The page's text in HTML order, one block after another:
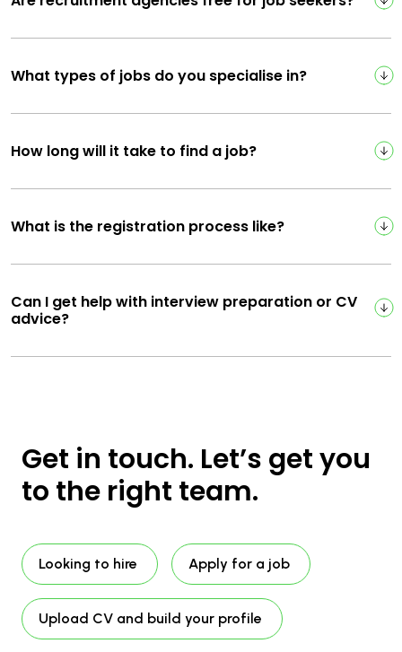
What types of jobs do you specialise in?
How long will it take to find a job?
What is the registration process like?
Can I get help with interview preparation or CV
advice?
Get in touch. Let’s get you
to the right team.
Looking to hire Apply for a job
Upload CV and build your profile